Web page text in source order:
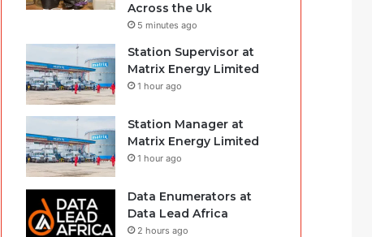
Across the Uk
5 minutes ago
Station Supervisor at
Matrix Energy Limited
1 hour ago
Station Manager at
Matrix Energy Limited
1 hour ago
Data Enumerators at
Data Lead Africa
2 hours ago